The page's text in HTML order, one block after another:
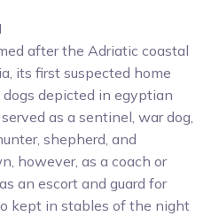
after the Adriatic coastal
its first suspected home
depicted in egyptian
as a sentinel, war dog,
shepherd, and
however, as a coach or
an escort and guard for
kept in stables of the night